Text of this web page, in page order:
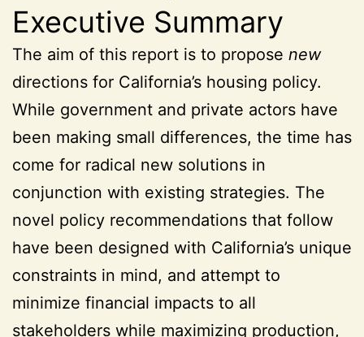
Executive Summary
The aim of this report is to propose new
directions for California’s housing policy.
While government and private actors have
been making small differences, the time has
come for radical new solutions in
conjunction with existing strategies. The
novel policy recommendations that follow
have been designed with California’s unique
constraints in mind, and attempt to
minimize financial impacts to all
stakeholders while maximizing production,